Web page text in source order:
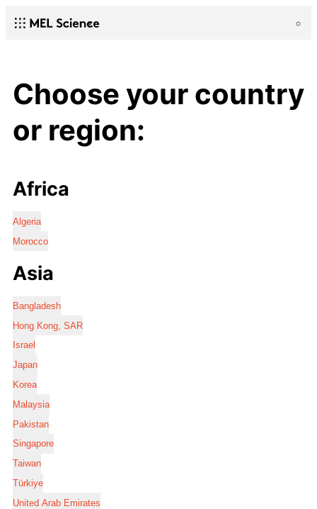
Choose your country
or region:
Africa
Algeria
Morocco
Asia
Bangladesh
Hong Kong, SAR
Israel
Japan
Korea
Malaysia
Pakistan
Singapore
Taiwan
Türkiye
United Arab Emirates